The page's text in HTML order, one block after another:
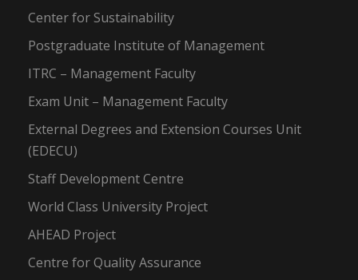
Center for Sustainability
Postgraduate Institute of Management
ITRC – Management Faculty
Exam Unit – Management Faculty
External Degrees and Extension Courses Unit
(EDECU)
Staff Development Centre
World Class University Project
AHEAD Project
Centre for Quality Assurance